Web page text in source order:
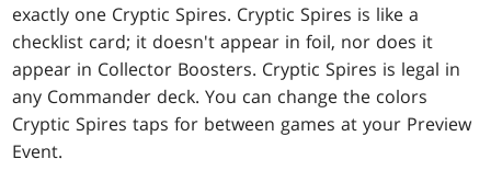
exactly one Cryptic Spires. Cryptic Spires is like a
checklist card; it doesn't appear in foil, nor does it
appear in Collector Boosters. Cryptic Spires is legal in
any Commander deck. You can change the colors
Cryptic Spires taps for between games at your Preview
Event.